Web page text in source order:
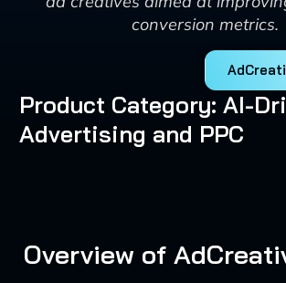
conversion metrics.
Product Category: AI-
Advertising and PPC
Overview of